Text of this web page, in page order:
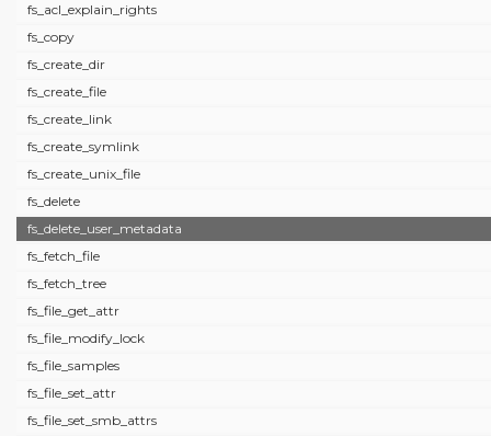
fs_acl_explain_rights
fs_copy
fs_create_dir
fs_create_file
fs_create_link
fs_create_symlink
fs_create_unix_file
fs_delete
fs_delete_user_metadata
fs_fetch_file
fs_fetch_tree
fs_file_get_attr
fs_file_modify_lock
fs_file_samples
fs_file_set_attr
fs_file_set_smb_attrs